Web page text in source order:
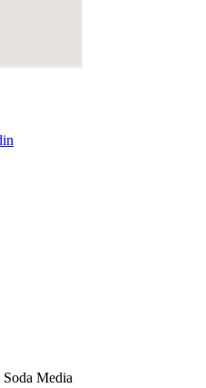
Media